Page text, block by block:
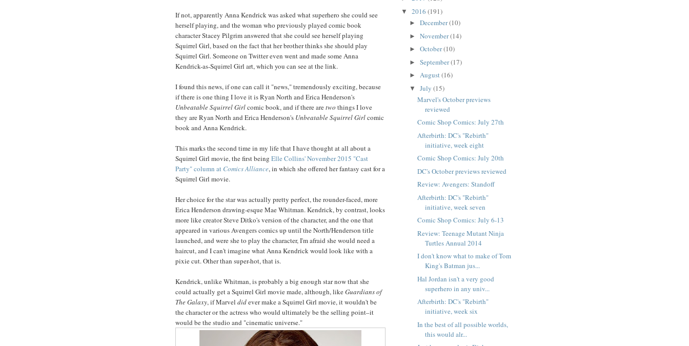
If not, apparently Anna Kendrick was asked what superhero she could see
herself playing, and the woman who previously played comic book
character Stacey Pilgrim answered that she could see herself playing
Squirrel Girl, based on the fact that her brother thinks she should play
Squirrel Girl. Someone on Twitter even went and made some Anna
Kendrick-as-Squirrel Girl art, which you can see at the link.
I found this news, if one can call it "news," tremendously exciting, because
if there is one thing I love it is Ryan North and Erica Henderson's
Unbeatable Squirrel Girlcomic book, and if there aretwo things I love
they are Ryan North and Erica Henderson's Unbeatable Squirrel Girlcomic
book and Anna Kendrick.
This marks the second time in my life that I have thought at all about a
Squirrel Girl movie, the first being Elle Collins' November 2015 "Cast
Party" column at Comics Alliance, in which she offered her fantasy cast for a
Squirrel Girl movie.
Her choice for the star was actually pretty perfect, the rounder-faced, more
Erica Henderson drawing-esque Mae Whitman. Kendrick, by contrast, looks
more like creator Steve Ditko's version of the character, and the one that
appeared in various Avengers comics up until the North/Henderson title
launched, and were she to play the character, I'm afraid she would need a
haircut, and I can't imagine what Anna Kendrick would look like with a
pixie cut. Other than super-hot, that is.
Kendrick, unlike Whitman, is probably a big enough star now that she
could actually get a Squirrel Girl movie made, although, likeGuardians of
The Galaxy, if Marvel didever make a Squirrel Girl movie, it wouldn't be
the character or the actress who would ultimately be the selling point–it
would be the studio and "cinematic universe."
▼ 2016 (191)
► December(10)
► November(14)
► October(10)
► September(17)
► August(16)
▼ July (15)
Marvel's October previews
reviewed
Comic Shop Comics: July 27th
Afterbirth: DC's "Rebirth"
initiative, week eight
Comic Shop Comics: July 20th
DC's October previews reviewed
Review: Avengers: Standoff
Afterbirth: DC's "Rebirth"
initiative, week seven
Comic Shop Comics: July 6-13
Review: Teenage Mutant Ninja
Turtles Annual 2014
I don't know what to make of Tom
King's Batman jus...
Hal Jordan isn't a very good
superhero in any univ...
Afterbirth: DC's "Rebirth"
initiative, week six
In the best of all possible worlds,
this would alr...